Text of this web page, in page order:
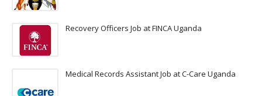
Recovery Officers Job at FINCA Uganda
Medical Records Assistant Job at C-Care Uganda